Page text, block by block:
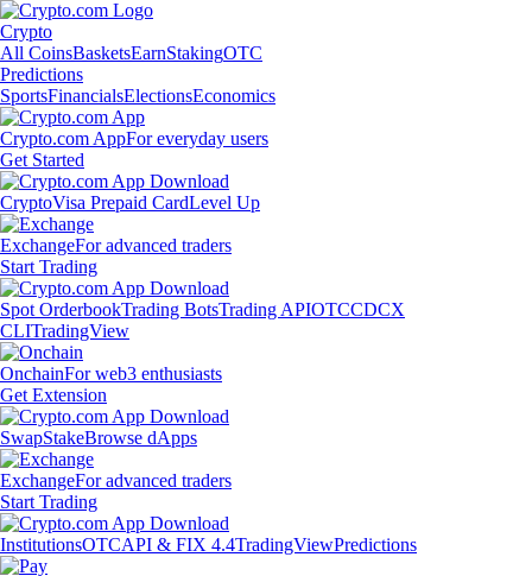
Crypto
All CoinsBasketsEarnStakingOTC
Predictions
SportsFinancialsElectionsEconomics
Crypto.com AppFor everyday users
Get Started
CryptoVisa Prepaid CardLevel Up
ExchangeFor advanced traders
Start Trading
Spot OrderbookTrading BotsTrading APIOTCCDCX
CLITradingView
OnchainFor web3 enthusiasts
Get Extension
SwapStakeBrowse dApps
ExchangeFor advanced traders
Start Trading
InstitutionsOTCAPI & FIX 4.4TradingViewPredictions